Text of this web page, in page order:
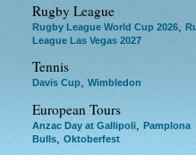
Rugby League
Rugby League World Cup 2026
League Las Vegas 2027
Tennis
Davis Cup, Wimbledon
European Tours
Anzac Day at Gallipoli, Pamplona
Bulls, Oktoberfest